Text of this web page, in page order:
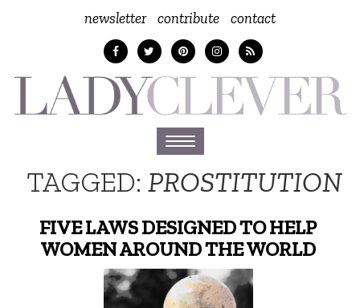
newsletter contribute contact
Toggle
navigation
TAGGED: PROSTITUTION
FIVE LAWS DESIGNED TO HELP
WOMEN AROUND THE WORLD